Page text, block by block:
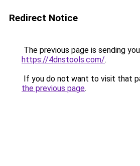
Redirect Notice
The previous page is sending
https://4dnstools.com/.
If you do not want to visit that
the previous page.